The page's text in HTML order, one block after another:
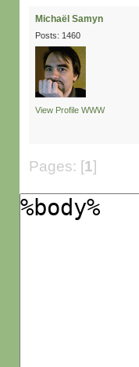
Michaël Samyn
Posts: 1460
View Profile WWW
Pages: [1]